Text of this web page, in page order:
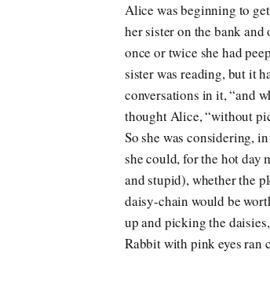
Alice was beginning to
her sister on the bank
once or twice she had
sister was reading, but it
conversations in it, “and
thought Alice, “without
So she was considering,
she could, for the hot day
and stupid), whether the
daisy-chain would be
up and picking the
Rabbit with pink eyes ran